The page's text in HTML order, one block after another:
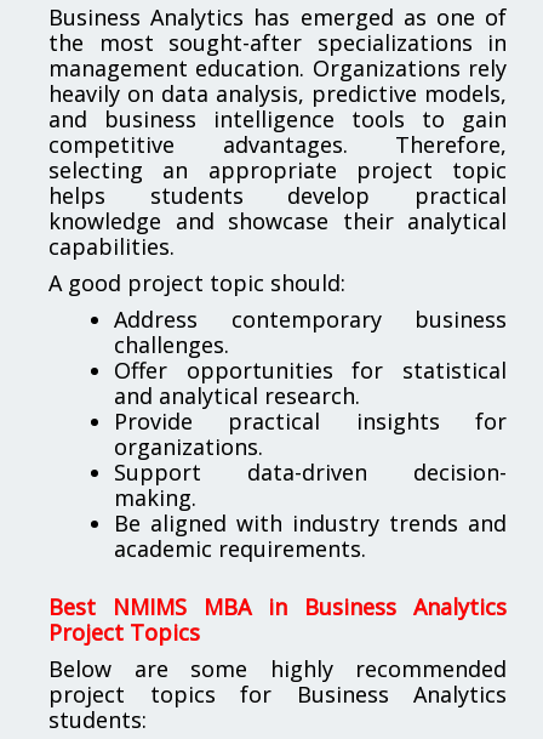
Business Analytics has emerged as one of
the most sought-after specializations in
management education. Organizations rely
heavily on data analysis, predictive models,
and business intelligence tools to gain
competitive advantages. Therefore,
selecting an appropriate project topic
helps students develop practical
knowledge and showcase their analytical
capabilities.
A good project topic should:
Address contemporary business
challenges.
Offer opportunities for statistical
and analytical research.
Provide practical insights for
organizations.
Support data-driven decision-
making.
Be aligned with industry trends and
academic requirements.
Best NMIMS MBA in Business Analytics
Project Topics
Below are some highly recommended
project topics for Business Analytics
students: